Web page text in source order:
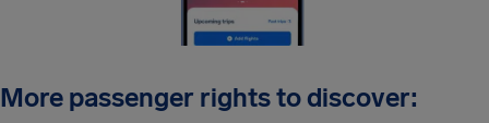
More passenger rights to discover: